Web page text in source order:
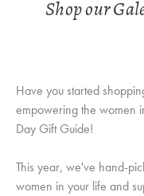
Shop our
Have you started
empowering the women
Day Gift Guide!
This year, we've hand-
women in your life and